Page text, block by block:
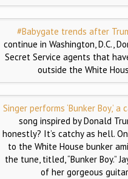
#Babygate trends after
continue in Washington, D.C.,
Secret Service agents that
outside the White
Singer performs ‘Bunker Boy,’
song inspired by Donald
honestly? It’s catchy as hell.
to the White House bunker
the tune, titled, “Bunker Boy.”
of her gorgeous